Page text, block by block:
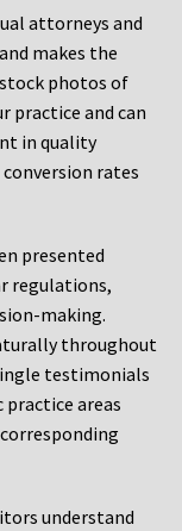
attorneys and
makes the
photos of
practice and can
in quality
rates
presented
regulations,
making.
throughout
testimonials
practice areas
understand